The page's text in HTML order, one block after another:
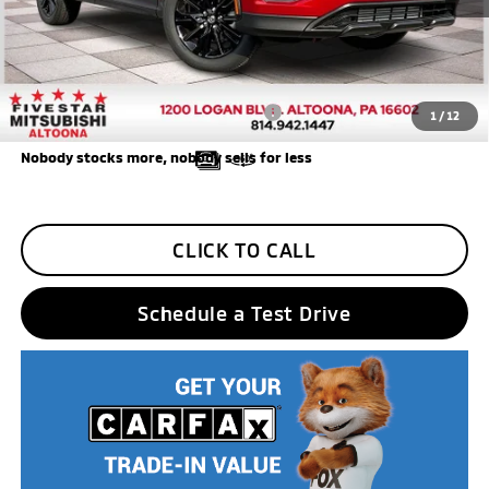
1 / 12
Additional Five Star Incentives:
Five Star Loyalty
-$500
Trade Assistance
-$1,000
Add. Available Mitsubishi Incentives:
$3,000
Nobody stocks more, nobody sells for less
CLICK TO CALL
Schedule a Test Drive